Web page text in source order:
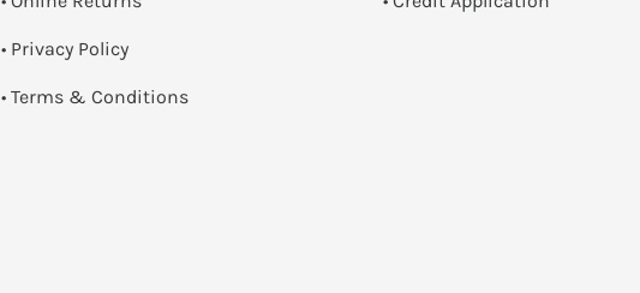
• Privacy Policy
• Terms & Conditions